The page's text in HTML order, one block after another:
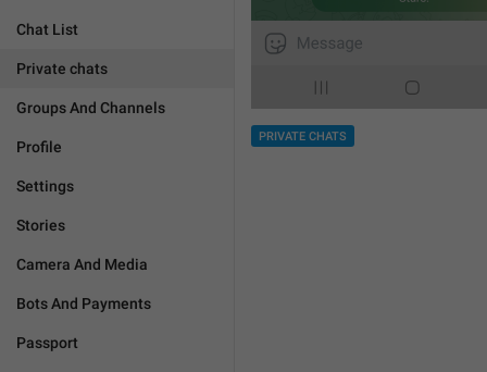
Chat List
Private chats
Groups And Channels
Profile
Settings
Stories
Camera And Media
Bots And Payments
Passport
PRIVATE CHATS